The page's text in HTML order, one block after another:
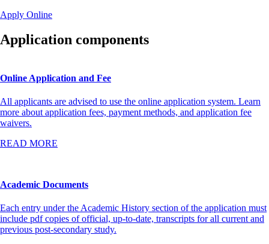
Apply Online
Application components
Online Application and Fee
All applicants are advised to use the online application system. Learn
more about application fees, payment methods, and application fee
waivers.
READ MORE
Academic Documents
Each entry under the Academic History section of the application must
include pdf copies of official, up-to-date, transcripts for all current and
previous post-secondary study.